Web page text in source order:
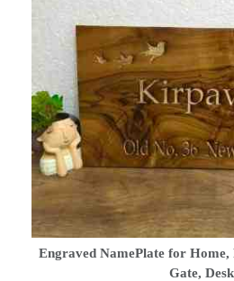
Engraved NamePlate for
Gate, Desk